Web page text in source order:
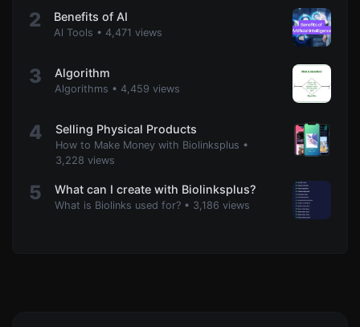
2 Benefits of AI
Al Tools • 4,471 views
3 Algorithm
Algorithms • 4,459 views
4 Selling Physical Products
How to Make Money with Biolinksplus •
3,228 views
5 What can I create with Biolinksplus?
What is Biolinks used for? • 3,186 views